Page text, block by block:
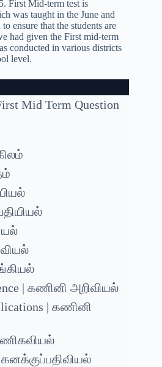
First Mid-term test is
was taught in the June and
ensure that the students are
had given the First mid-term
conducted in various districts
level.
Mid Term Question
| கணினி அறிவியல்
| கணினி
கனக்குப்பதிவியல்